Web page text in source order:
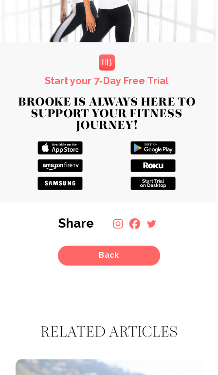
Start your 7‑Day Free Trial
BROOKE IS ALWAYS HERE TO
SUPPORT YOUR FITNESS
JOURNEY!
Share
Back
RELATED ARTICLES